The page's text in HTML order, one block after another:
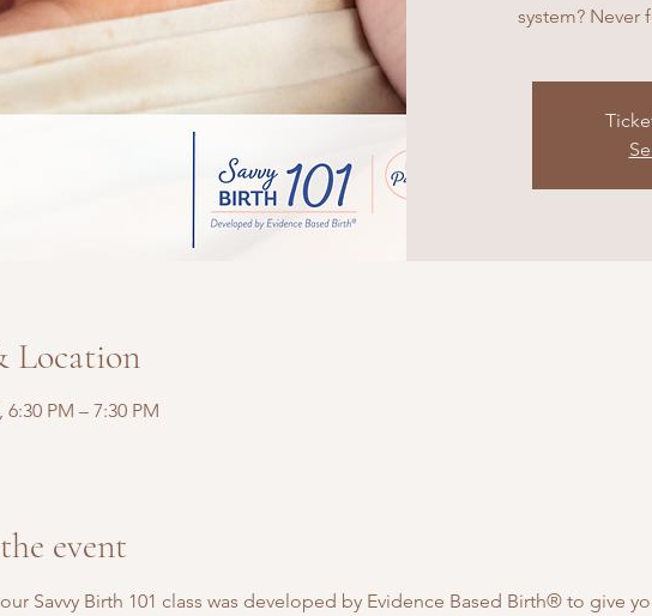
system? Never
Location
6:30 PM – 7:30 PM
event
Savvy Birth 101 class was developed by Evidence Based Birth® to give